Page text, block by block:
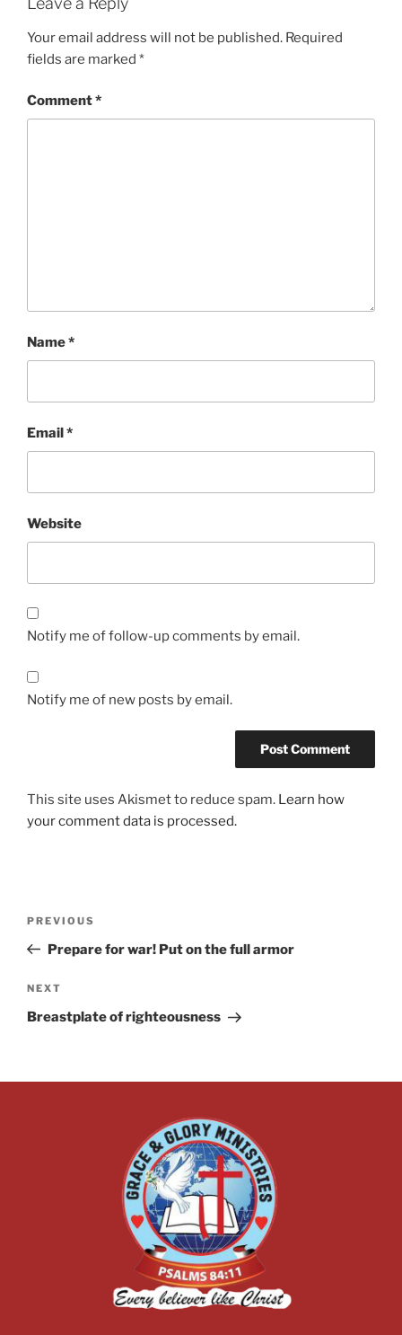
Your email address will not be published. Required
fields are marked *
Comment*
Name*
Email*
Website
Notify me of follow-up comments by email.
Notify me of new posts by email.
This site uses Akismet to reduce spam. Learn how
your comment data is processed.
PREVIOUS
Prepare for war! Put on the full armor
NEXT
Breastplate of righteousness